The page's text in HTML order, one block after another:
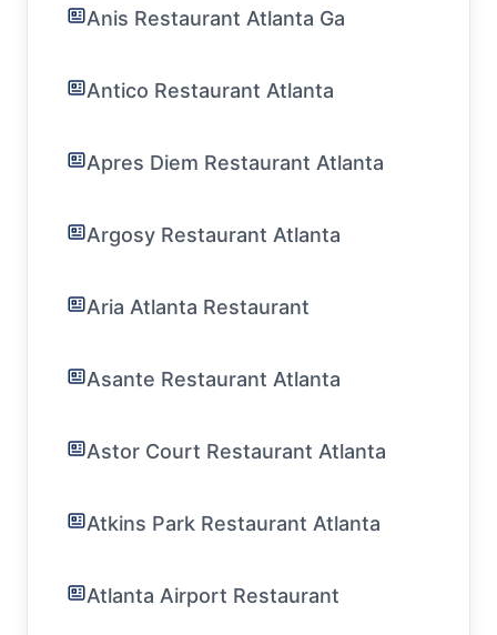
Anis Restaurant Atlanta Ga
Antico Restaurant Atlanta
Apres Diem Restaurant Atlanta
Argosy Restaurant Atlanta
Aria Atlanta Restaurant
Asante Restaurant Atlanta
Astor Court Restaurant Atlanta
Atkins Park Restaurant Atlanta
Atlanta Airport Restaurant